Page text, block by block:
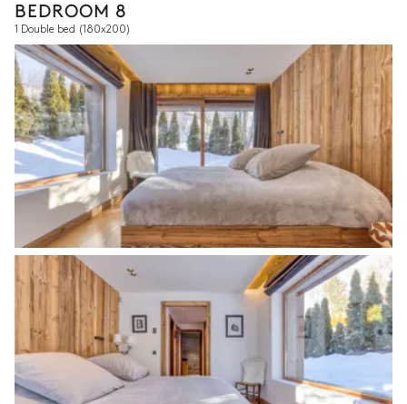
BEDROOM 8
1 Double bed (180x200)